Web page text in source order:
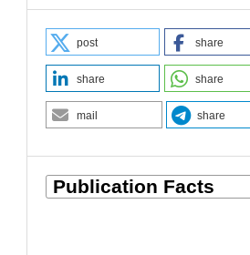
post share
share share
mail share